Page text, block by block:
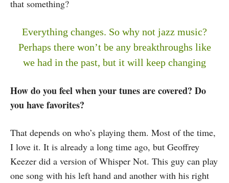
that something?
Everything changes. So why not jazz music?
Perhaps there won’t be any breakthroughs like
we had in the past, but it will keep changing
How do you feel when your tunes are covered? Do
you have favorites?
That depends on who’s playing them. Most of the time,
I love it. It is already a long time ago, but Geoffrey
Keezer did a version of Whisper Not. This guy can play
one song with his left hand and another with his right